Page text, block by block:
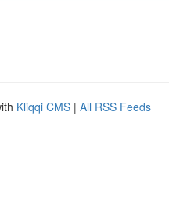
Kliqqi CMS | All RSS Feeds